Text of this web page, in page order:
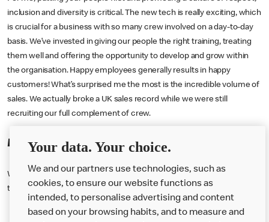
inclusion and diversity is critical. The new tech is really exciting, which
is crucial for a business with so many crew involved on a day-to-day
basis. We’ve invested in giving our people the right training, treating
them well and offering the opportunity to develop and grow within
the organisation. Happy employees generally results in happy
customers! What’s surprised me the most is the incredible volume of
sales. We actually broke a UK sales record while we were still
recruiting our full complement of crew.
My growth
We have really invested in giving our people the right training, treating
them well and offering them the opportunity to develop themselves.
Your data. Your choice.
We and our partners use technologies, such as
cookies, to ensure our website functions as
intended, to personalise advertising and content
based on your browsing habits, and to measure and